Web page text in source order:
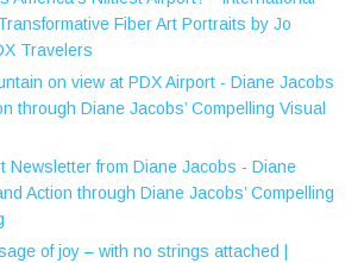
Fiber Art Portraits by Jo
Travelers
on view at PDX Airport - Diane Jacobs
through Diane Jacobs’ Compelling Visual
Newsletter from Diane Jacobs - Diane
Action through Diane Jacobs’ Compelling
of joy – with no strings attached |